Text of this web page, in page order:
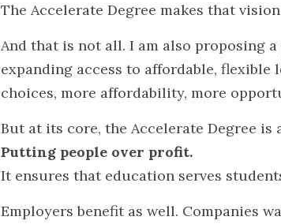
The Accelerate Degree makes that
And that is not all. I am also proposing
expanding access to affordable,
choices, more affordability, more
But at its core, the Accelerate Degree is
Putting people over profit.
It ensures that education serves
Employers benefit as well. Companies